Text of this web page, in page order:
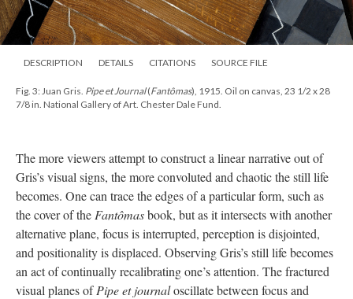
DESCRIPTION DETAILS CITATIONS SOURCE FILE
Fig. 3: Juan Gris. Pipe et Journal(Fantômas), 1915. Oil on canvas, 23 1/2 x 28
7/8 in. National Gallery of Art. Chester Dale Fund.
The more viewers attempt to construct a linear narrative out of
Gris’s visual signs, the more convoluted and chaotic the still life
becomes. One can trace the edges of a particular form, such as
the cover of the Fantômasbook, but as it intersects with another
alternative plane, focus is interrupted, perception is disjointed,
and positionality is displaced. Observing Gris’s still life becomes
an act of continually recalibrating one’s attention. The fractured
visual planes ofPipe et journaloscillate between focus and